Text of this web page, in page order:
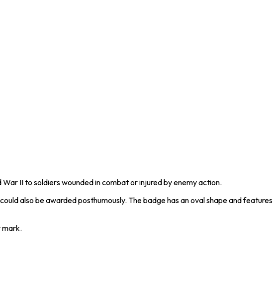
War IIto soldiers wounded in combat or injured by enemy action.
also be awarded posthumously. The badge has an oval shape and features
mark.